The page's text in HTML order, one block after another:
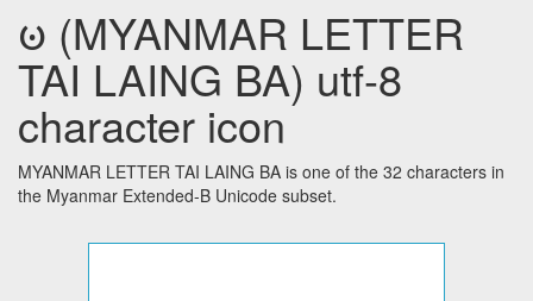
ꧽ (MYANMAR LETTER
TAI LAING BA) utf-8
character icon
MYANMAR LETTER TAI LAING BA is one of the 32 characters in
the Myanmar Extended-B Unicode subset.